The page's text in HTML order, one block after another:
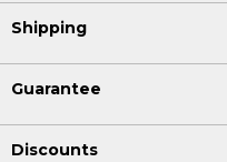
Shipping
Guarantee
Discounts